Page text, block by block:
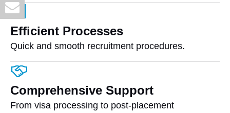
Efficient Processes
Quick and smooth recruitment procedures.
Comprehensive Support
From visa processing to post-placement